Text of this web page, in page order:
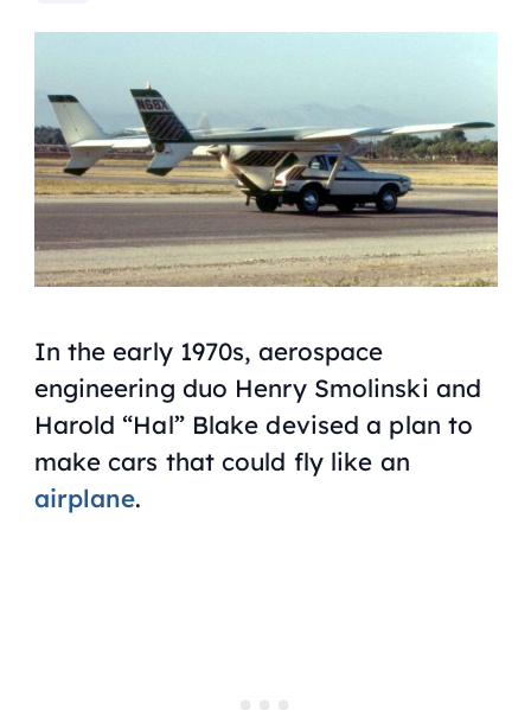
In the early 1970s, aerospace
engineering duo Henry Smolinski and
Harold “Hal” Blake devised a plan to
make cars that could fly like an
airplane.